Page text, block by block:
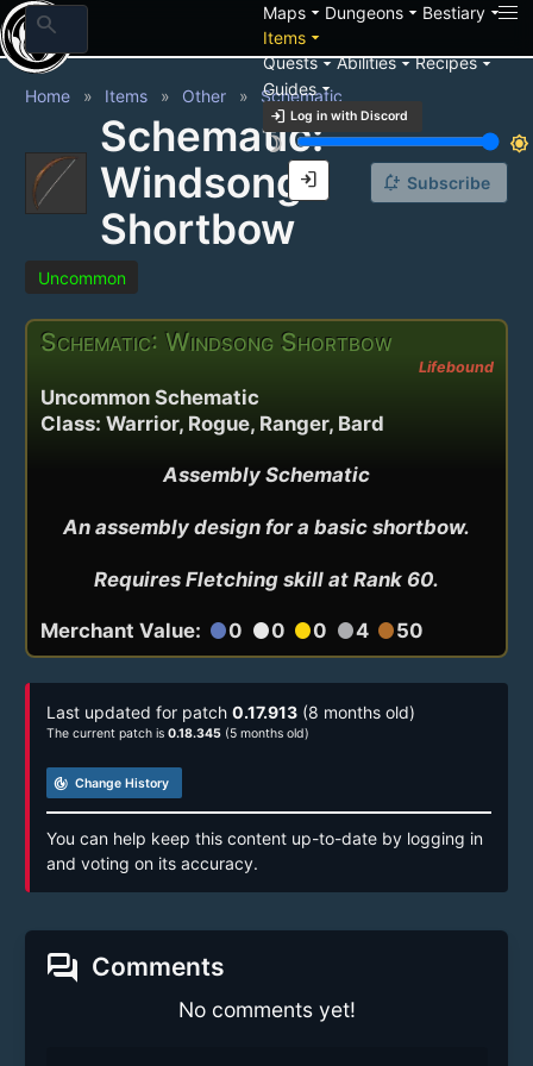
search Mapsarrow_drop_down Dungeonsarrow_drop_down Bestiaryarrow_drop_down
Itemsarrow_drop_down
Questsarrow_drop_downAbilitiesarrow_drop_downRecipesarrow_drop_down
Guidesarrow_drop_down
login Log in with Discord
brightness_3
brightness_7
login
Home Items Other Schematic
Schematic:
Windsong
Shortbow
notification_add Subscribe
Uncommon
Schematic: Windsong Shortbow
Lifebound
Uncommon Schematic
Class: Warrior, Rogue, Ranger, Bard
Assembly Schematic
An assembly design for a basic shortbow.
Requires Fletching skill at Rank 60.
Merchant Value: circle0 circle0 circle0 circle4 circle50
Last updated for patch 0.17.913 (8 months old)
The current patch is 0.18.345 (5 months old)
track_changes Change History
You can help keep this content up-to-date by logging in
and voting on its accuracy.
forum Comments
No comments yet!